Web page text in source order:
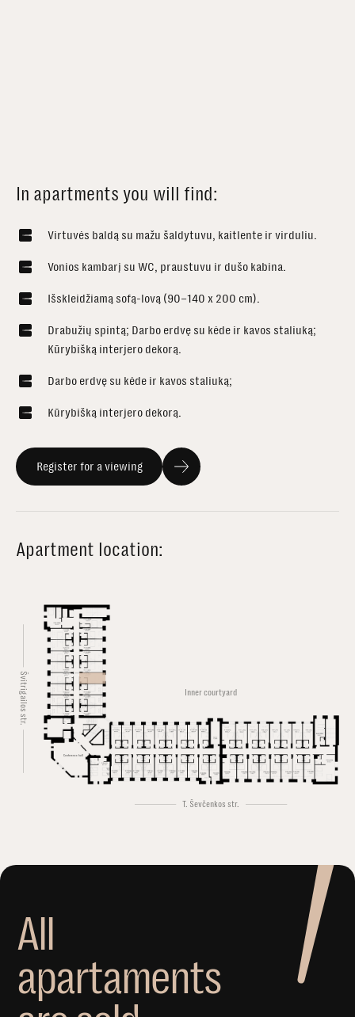
Apartment location:
Švitrigailos str.
T. Ševčenkos str.
Inner courtyard
Conference hall
In apartments you will find:
Virtuvės baldą su mažu šaldytuvu, kaitlente ir virduliu.
Vonios kambarį su WC, praustuvu ir dušo kabina.
Išskleidžiamą sofą-lovą (90–140 x 200 cm).
Drabužių spintą; Darbo erdvę su kėde ir kavos staliuką;
Kūrybišką interjero dekorą.
Darbo erdvę su kėde ir kavos staliuką;
Kūrybišką interjero dekorą.
Register for a viewing
All
apartaments